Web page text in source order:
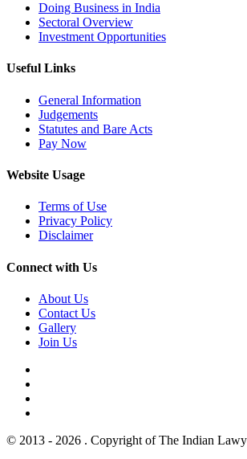
Doing Business in India
Sectoral Overview
Investment Opportunities
Useful Links
General Information
Judgements
Statutes and Bare Acts
Pay Now
Website Usage
Terms of Use
Privacy Policy
Disclaimer
Connect with Us
About Us
Contact Us
Gallery
Join Us
© 2013 - 2026 . Copyright of The Indian